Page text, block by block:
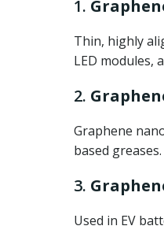
1.
Thin, highly
LED modules,
2.
Graphene
based greases.
3.
Used in EV